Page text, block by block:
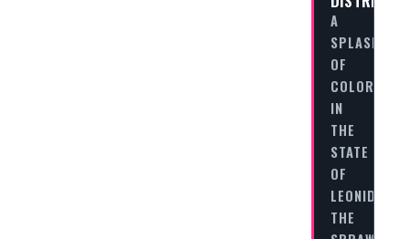
A
SPLASH
OF
COLOR
IN
THE
STATE
OF
LEONIDA
THE